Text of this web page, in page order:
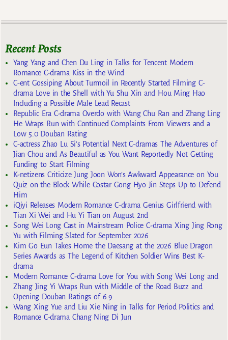
Recent Posts
Yang Yang and Chen Du Ling in Talks for Tencent Modern
Romance C-drama Kiss in the Wind
C-ent Gossiping About Turmoil in Recently Started Filming C-
drama Love in the Shell with Yu Shu Xin and Hou Ming Hao
Including a Possible Male Lead Recast
Republic Era C-drama Overdo with Wang Chu Ran and Zhang Ling
He Wraps Run with Continued Complaints From Viewers and a
Low 5.0 Douban Rating
C-actress Zhao Lu Si’s Potential Next C-dramas The Adventures of
Jian Chou and As Beautiful as You Want Reportedly Not Getting
Funding to Start Filming
K-netizens Criticize Jung Joon Won’s Awkward Appearance on You
Quiz on the Block While Costar Gong Hyo Jin Steps Up to Defend
Him
iQiyi Releases Modern Romance C-drama Genius Girlfriend with
Tian Xi Wei and Hu Yi Tian on August 2nd
Song Wei Long Cast in Mainstream Police C-drama Xing Jing Rong
Yu with Filming Slated for September 2026
Kim Go Eun Takes Home the Daesang at the 2026 Blue Dragon
Series Awards as The Legend of Kitchen Soldier Wins Best K-
drama
Modern Romance C-drama Love for You with Song Wei Long and
Zhang Jing Yi Wraps Run with Middle of the Road Buzz and
Opening Douban Ratings of 6.9
Wang Xing Yue and Liu Xie Ning in Talks for Period Politics and
Romance C-drama Chang Ning Di Jun